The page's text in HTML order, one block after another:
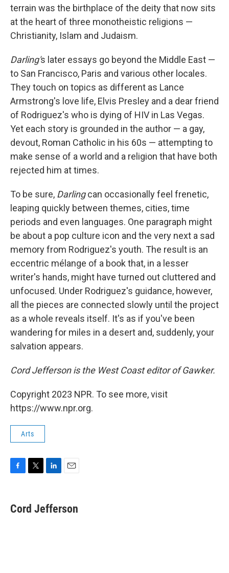
terrain was the birthplace of the deity that now sits
at the heart of three monotheistic religions —
Christianity, Islam and Judaism.
Darling's later essays go beyond the Middle East —
to San Francisco, Paris and various other locales.
They touch on topics as different as Lance
Armstrong's love life, Elvis Presley and a dear friend
of Rodriguez's who is dying of HIV in Las Vegas.
Yet each story is grounded in the author — a gay,
devout, Roman Catholic in his 60s — attempting to
make sense of a world and a religion that have both
rejected him at times.
To be sure, Darlingcan occasionally feel frenetic,
leaping quickly between themes, cities, time
periods and even languages. One paragraph might
be about a pop culture icon and the very next a sad
memory from Rodriguez's youth. The result is an
eccentric mélange of a book that, in a lesser
writer's hands, might have turned out cluttered and
unfocused. Under Rodriguez's guidance, however,
all the pieces are connected slowly until the project
as a whole reveals itself. It's as if you've been
wandering for miles in a desert and, suddenly, your
salvation appears.
Cord Jefferson is the West Coast editor of Gawker.
Copyright 2023 NPR. To see more, visit
https://www.npr.org.
Arts
e
b
t
t
k
e
i
l
Cord Jefferson